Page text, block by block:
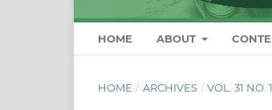
HOME ABOUT
HOME / ARCHIVES / VOL. 31 NO.